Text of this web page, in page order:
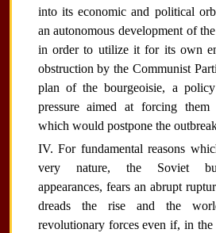
into its economic and political
an autonomous development of
in order to utilize it for its own
obstruction by the Communist
plan of the bourgeoisie, a
pressure aimed at forcing
which would postpone the
IV. For fundamental reasons
very nature, the Soviet
appearances, fears an abrupt
dreads the rise and the
revolutionary forces even if, in